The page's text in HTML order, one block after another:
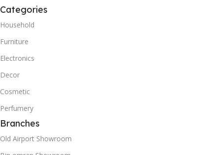
Categories
Household
Furniture
Electronics
Decor
Cosmetic
Perfumery
Branches
Old Airport Showroom